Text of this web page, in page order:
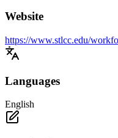
Website
https://www.stlcc.edu/
Languages
English